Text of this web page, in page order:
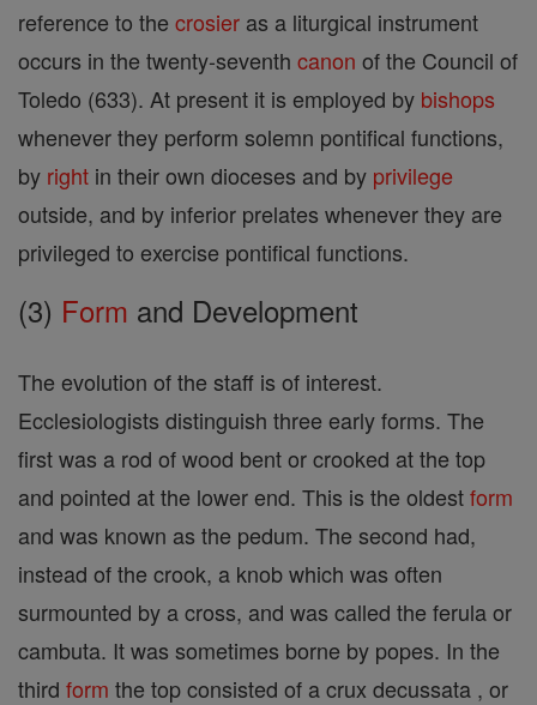
reference to the crosier as a liturgical instrument
occurs in the twenty-seventh canon of the Council of
Toledo (633). At present it is employed by bishops
whenever they perform solemn pontifical functions,
by right in their own dioceses and by privilege
outside, and by inferior prelates whenever they are
privileged to exercise pontifical functions.
(3) Form and Development
The evolution of the staff is of interest.
Ecclesiologists distinguish three early forms. The
first was a rod of wood bent or crooked at the top
and pointed at the lower end. This is the oldestform
and was known as the pedum. The second had,
instead of the crook, a knob which was often
surmounted by a cross, and was called the ferula or
cambuta. It was sometimes borne by popes. In the
third form the top consisted of a crux decussata , or